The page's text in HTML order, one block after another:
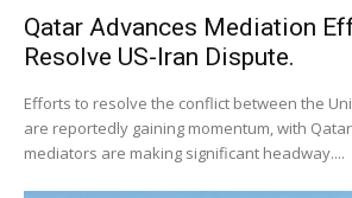
Qatar Advances Mediation
Resolve US-Iran Dispute.
Efforts to resolve the conflict between the
are reportedly gaining momentum, with
mediators are making significant headway....